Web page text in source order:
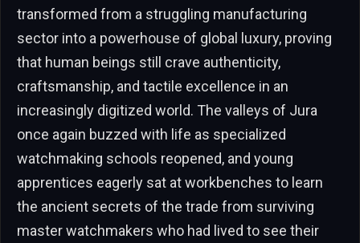
transformed from a struggling manufacturing
sector into a powerhouse of global luxury, proving
that human beings still crave authenticity,
craftsmanship, and tactile excellence in an
increasingly digitized world. The valleys of Jura
once again buzzed with life as specialized
watchmaking schools reopened, and young
apprentices eagerly sat at workbenches to learn
the ancient secrets of the trade from surviving
master watchmakers who had lived to see their